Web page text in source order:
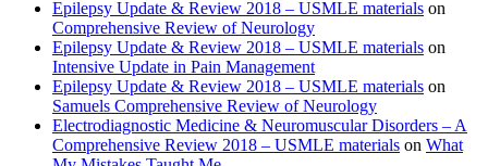
Epilepsy Update & Review 2018 – USMLE materials on
Comprehensive Review of Neurology
Epilepsy Update & Review 2018 – USMLE materials on
Intensive Update in Pain Management
Epilepsy Update & Review 2018 – USMLE materials on
Samuels Comprehensive Review of Neurology
Electrodiagnostic Medicine & Neuromuscular Disorders – A
Comprehensive Review 2018 – USMLE materials on What